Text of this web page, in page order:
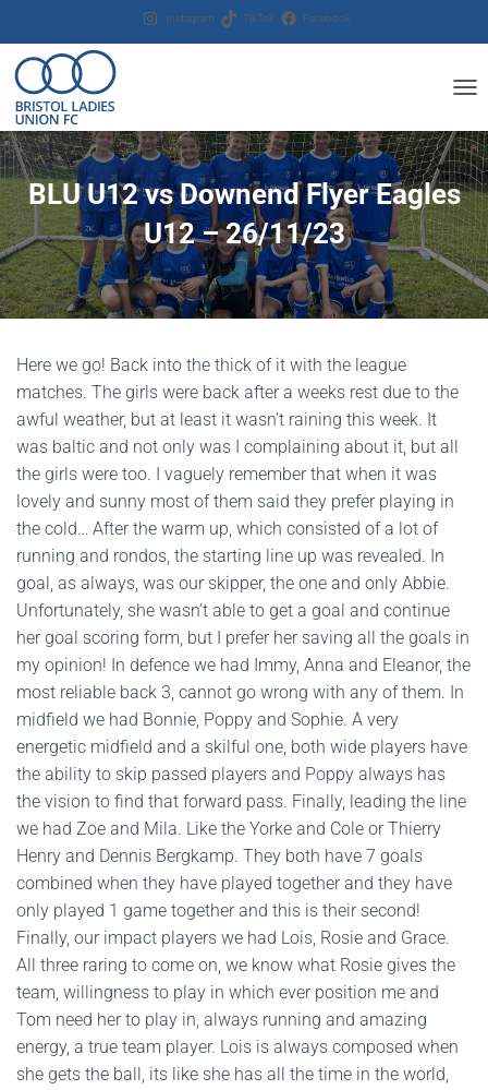
Instagram TikTok Facebook
G
G
L
E
N
A
V
I
G
BLU U12 vs Downend Flyer Eagles
U12 – 26/11/23
Here we go! Back into the thick of it with the league
matches. The girls were back after a weeks rest due to the
awful weather, but at least it wasn’t raining this week. It
was baltic and not only was I complaining about it, but all
the girls were too. I vaguely remember that when it was
lovely and sunny most of them said they prefer playing in
the cold… After the warm up, which consisted of a lot of
running and rondos, the starting line up was revealed. In
goal, as always, was our skipper, the one and only Abbie.
Unfortunately, she wasn’t able to get a goal and continue
her goal scoring form, but I prefer her saving all the goals in
my opinion! In defence we had Immy, Anna and Eleanor, the
most reliable back 3, cannot go wrong with any of them. In
midfield we had Bonnie, Poppy and Sophie. A very
energetic midfield and a skilful one, both wide players have
the ability to skip passed players and Poppy always has
the vision to find that forward pass. Finally, leading the line
we had Zoe and Mila. Like the Yorke and Cole or Thierry
Henry and Dennis Bergkamp. They both have 7 goals
combined when they have played together and they have
only played 1 game together and this is their second!
Finally, our impact players we had Lois, Rosie and Grace.
All three raring to come on, we know what Rosie gives the
team, willingness to play in which ever position me and
Tom need her to play in, always running and amazing
energy, a true team player. Lois is always composed when
she gets the ball, its like she has all the time in the world,